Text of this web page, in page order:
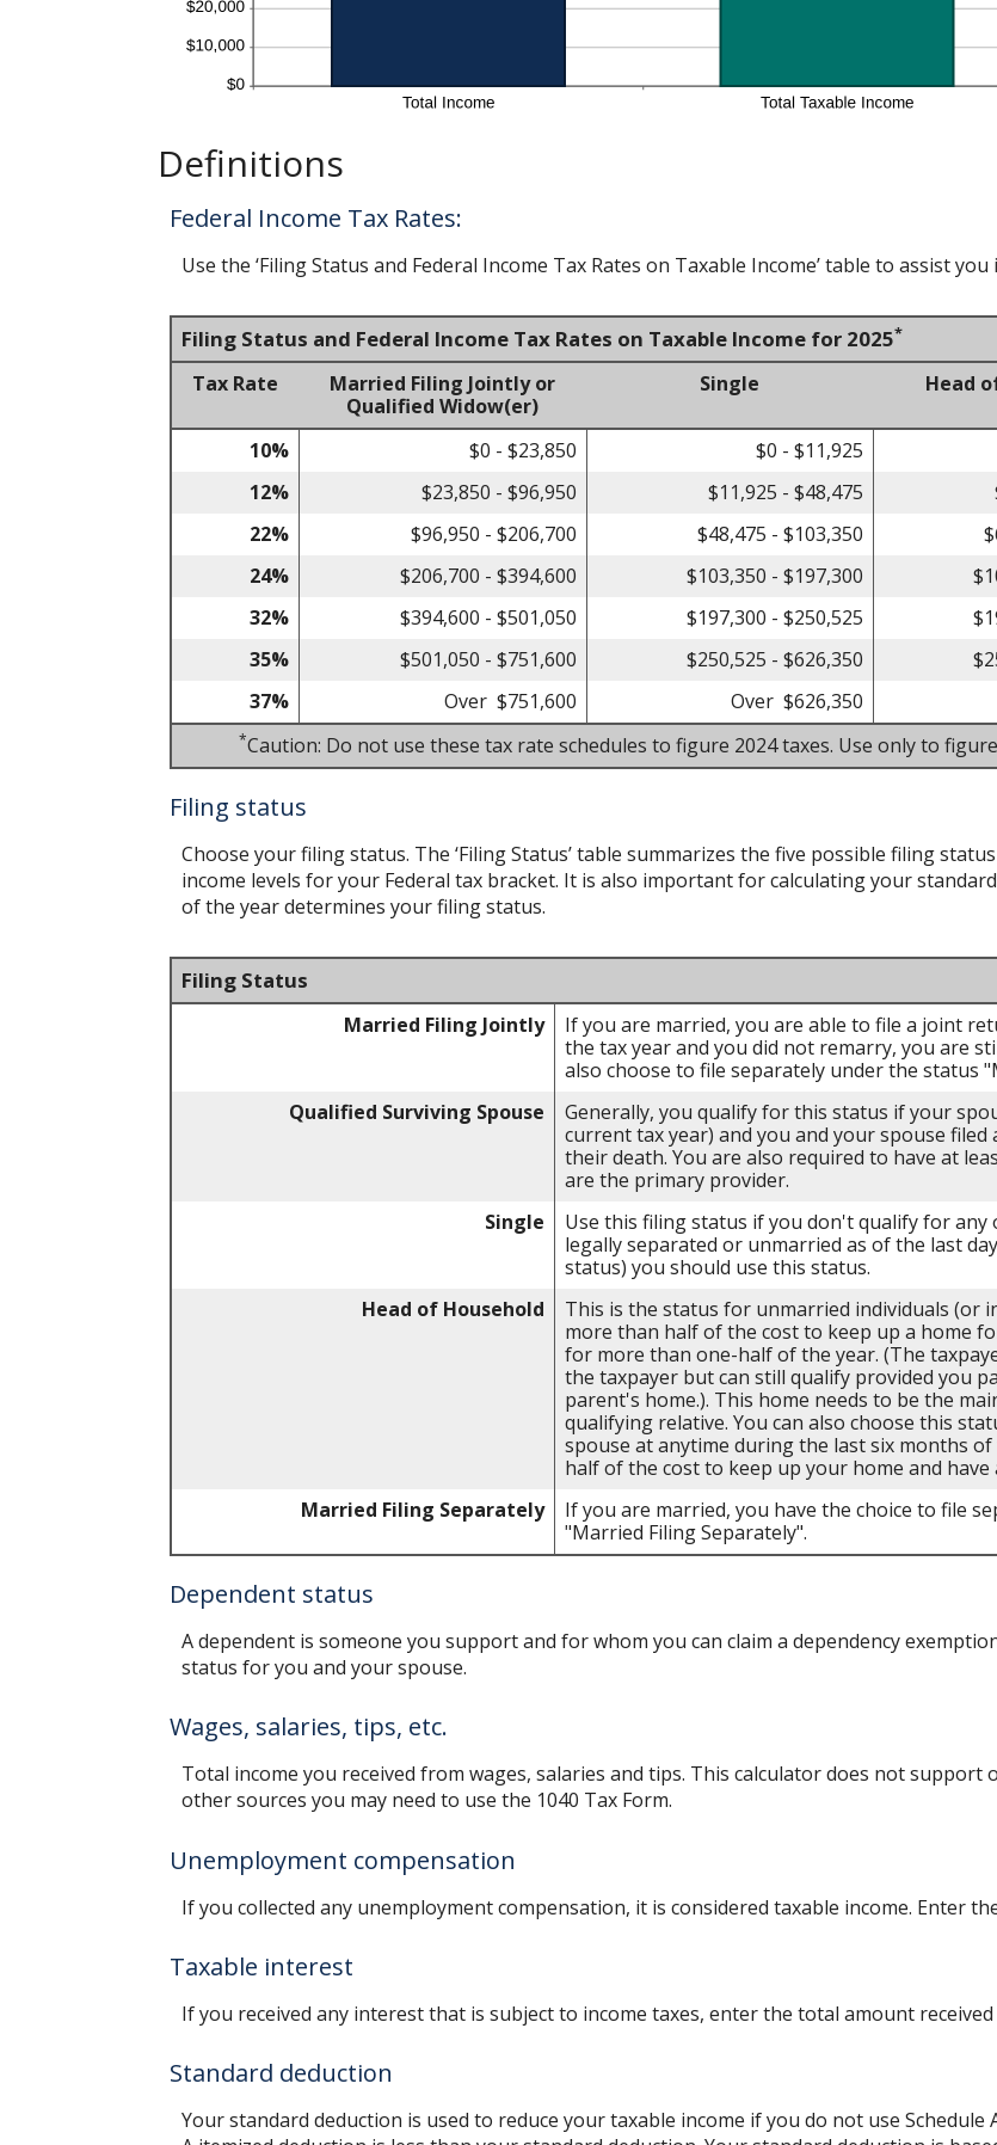
Definitions
Federal Income Tax Rates:
Use the ‘Filing Status and Federal Income Tax Rates on Taxable Income’ table to assist
Filing Status and Federal Income Tax Rates on Taxable Income for 2025*
Tax Rate
Married Filing Jointly or
Qualified Widow(er)
Single Head
10% $0 - $23,850 $0 - $11,925
12%
$23,850 - $96,950 $11,925 - $48,475
22%
$96,950 - $206,700 $48,475 - $103,350
24%
$206,700 - $394,600 $103,350 - $197,300
32%
$394,600 - $501,050 $197,300 - $250,525
35%
$501,050 - $751,600 $250,525 - $626,350
37%
Over $751,600 Over $626,350
*Caution: Do not use these tax rate schedules to figure 2024 taxes. Use only to
Filing status
Choose your filing status. The ‘Filing Status’ table summarizes the five possible filing
income levels for your Federal tax bracket. It is also important for calculating your
of the year determines your filing status.
Filing Status
Married Filing Jointly
If you are married, you are able to file a joint
the tax year and you did not remarry, you are
also choose to file separately under the status
Qualified Surviving Spouse
Generally, you qualify for this status if your
current tax year) and you and your spouse
their death. You are also required to have at
are the primary provider.
Single
Use this filing status if you don't qualify for any
legally separated or unmarried as of the last
status) you should use this status.
Head of Household
This is the status for unmarried individuals (or
more than half of the cost to keep up a home
for more than one-half of the year. (The
the taxpayer but can still qualify provided you
parent's home.). This home needs to be the
qualifying relative. You can also choose this
spouse at anytime during the last six months
half of the cost to keep up your home and
Married Filing Separately
If you are married, you have the choice to file
"Married Filing Separately".
Dependent status
A dependent is someone you support and for whom you can claim a dependency
status for you and your spouse.
Wages, salaries, tips, etc.
Total income you received from wages, salaries and tips. This calculator does not
other sources you may need to use the 1040 Tax Form.
Unemployment compensation
If you collected any unemployment compensation, it is considered taxable income. Enter
Taxable interest
If you received any interest that is subject to income taxes, enter the total amount received
Standard deduction
Your standard deduction is used to reduce your taxable income if you do not use